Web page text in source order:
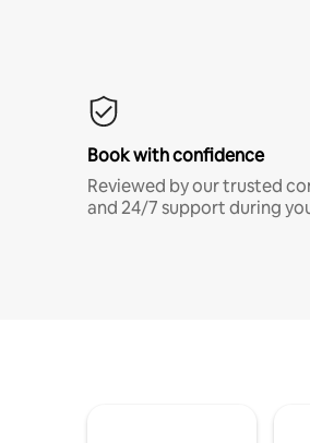
Book with confidence
Reviewed by our trusted
and 24/7 support during